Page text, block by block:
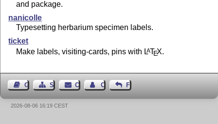
and package.
nanicolle
Typesetting herbarium specimen labels.
ticket
Make labels, visiting-cards, pins with LATEX.
Guest BookSitemapContact Contact Author
Feedback
2026-08-06 16:19 CEST